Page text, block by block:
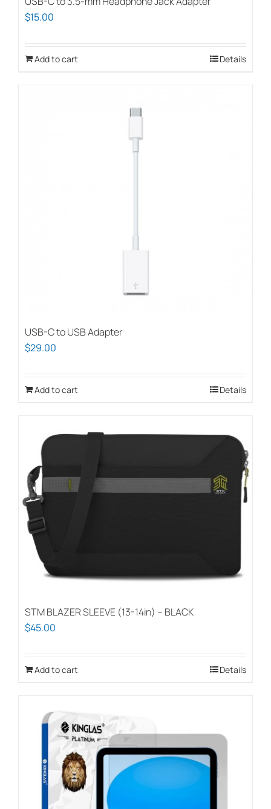
$15.00
Add to cart Details
USB-C to USB Adapter
$29.00
Add to cart Details
STM BLAZER SLEEVE (13-14in) – BLACK
$45.00
Add to cart Details